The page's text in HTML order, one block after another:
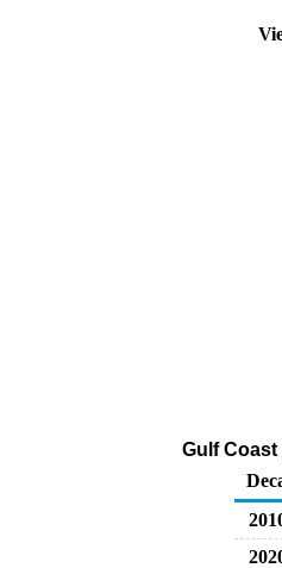
Gulf Coast